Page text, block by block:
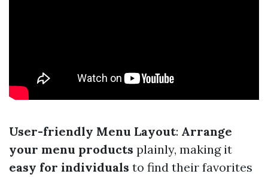
User-friendly Menu Layout: Arrange
your menu products plainly, making it
easy for individuals to find their favorites